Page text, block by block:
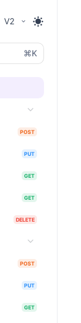
V2
⌘K
POST
PUT
GET
GET
DELETE
POST
PUT
GET